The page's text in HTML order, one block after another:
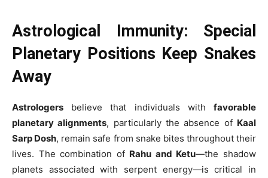
Astrological Immunity: Special
Planetary Positions Keep Snakes
Away
Astrologers believe that individuals with favorable
planetary alignments, particularly the absence of Kaal
Sarp Dosh, remain safe from snake bites throughout their
lives. The combination of Rahu and Ketu—the shadow
planets associated with serpent energy—is critical in